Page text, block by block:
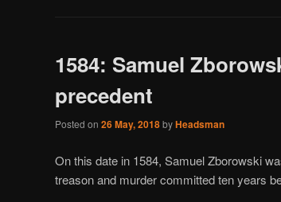
1584: Samuel
precedent
Posted on 26 May, 2018byHeadsman
On this date in 1584, Samuel Zborowski
treason and murder committed ten years